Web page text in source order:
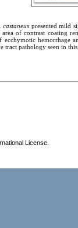
castaneus presented mild
of contrast coating
ecchymotic hemorrhage
tract pathology seen in
License